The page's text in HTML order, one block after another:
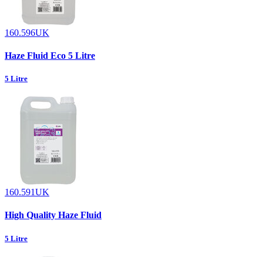
160.596UK
Haze Fluid Eco 5 Litre
5 Litre
160.591UK
High Quality Haze Fluid
5 Litre